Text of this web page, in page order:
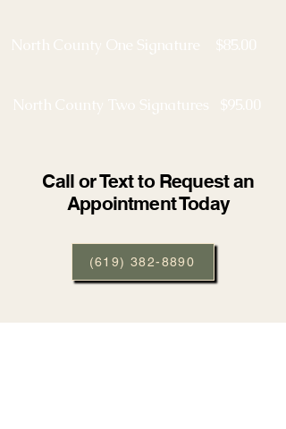
North County One Signature $85.00
North County Two Signatures $95.00
Call or Text to Request an
Appointment Today
(619) 382-8890